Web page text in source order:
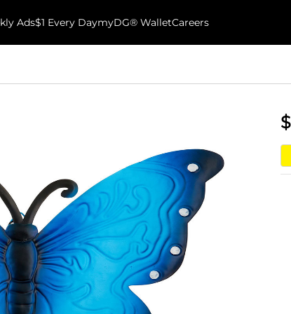
Ads$1 Every DaymyDG® WalletCareers
$